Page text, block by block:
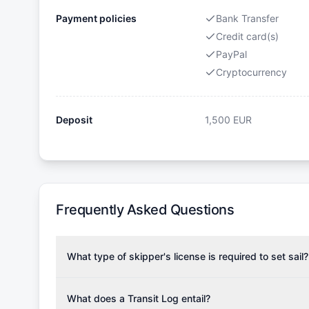
Payment policies
Bank Transfer
Credit card(s)
PayPal
Cryptocurrency
Deposit 1,500 EUR
Frequently Asked Questions
What type of skipper's license is required to set sail?
the validity of your license with us at any time.
What does a Transit Log entail?